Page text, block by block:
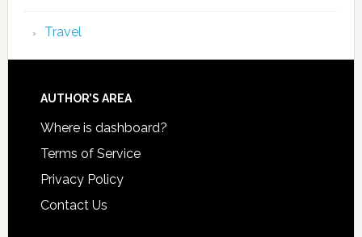
Travel
AUTHOR’S AREA
Where is dashboard?
Terms of Service
Privacy Policy
Contact Us